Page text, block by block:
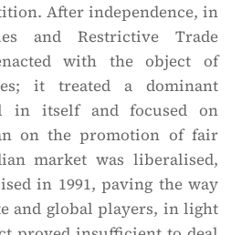
After independence, in
and Restrictive Trade
with the object of
it treated a dominant
in itself and focused on
on the promotion of fair
market was liberalised,
in 1991, paving the way
and global players, in light